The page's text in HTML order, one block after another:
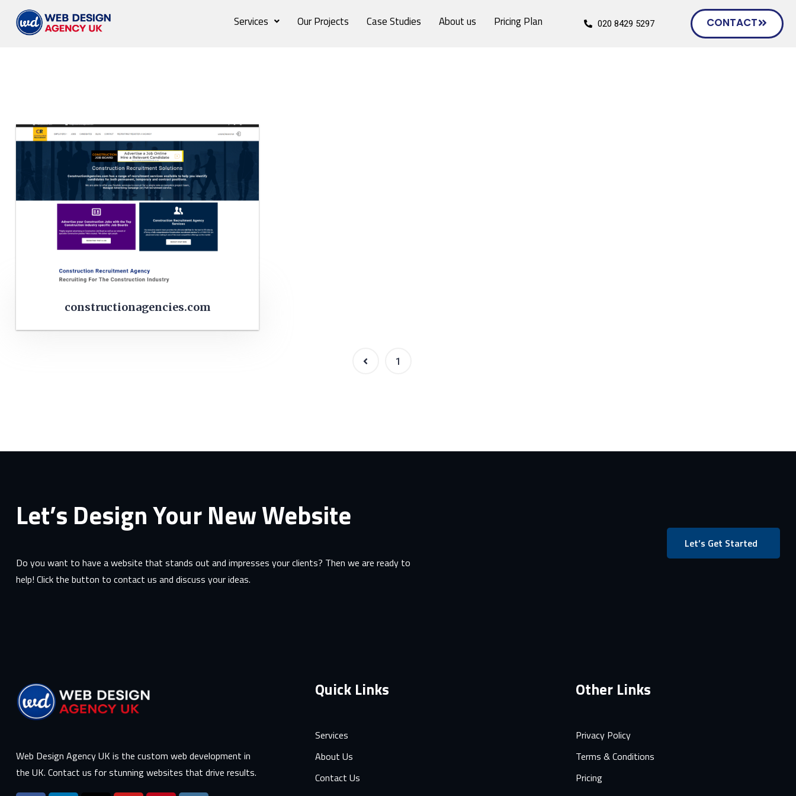
Services Our Projects Case Studies About us Pricing Plan 020 8429 5297 CONTACT
constructionagencies.com
1
Let’s Design Your New Website
Do you want to have a website that stands out and impresses your clients? Then we are ready to
help! Click the button to contact us and discuss your ideas.
Let’s Get Started
Web Design Agency UK is the custom web development in
the UK. Contact us for stunning websites that drive results.
Quick Links
Services
About Us
Contact Us
Other Links
Privacy Policy
Terms & Conditions
Pricing